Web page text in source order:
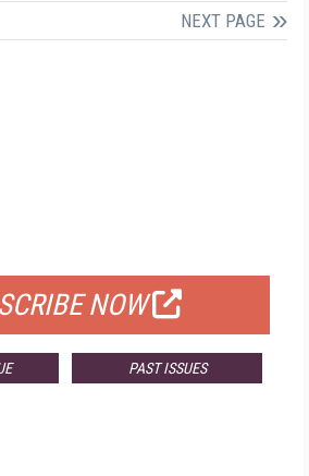
NEXT PAGE
NOW
PAST ISSUES